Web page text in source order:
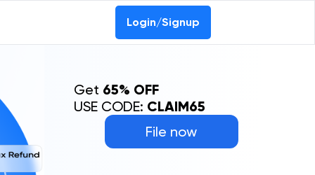
Login/Signup
File now
Get 65% OFF
USE CODE: CLAIM65